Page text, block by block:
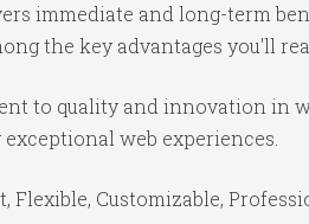
immediate and long-term
the key advantages you'll
to quality and innovation in
web experiences.
Flexible, Customizable,